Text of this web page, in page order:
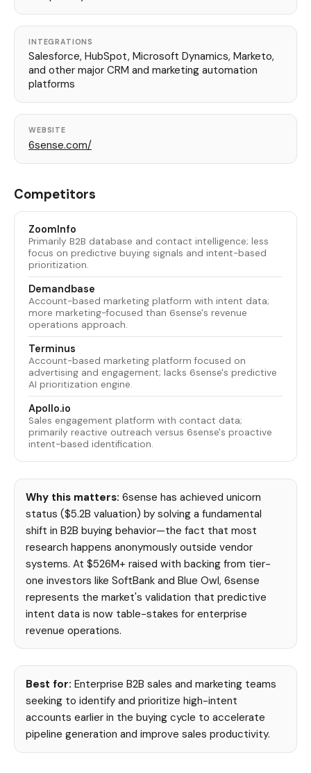
INTEGRATIONS
Salesforce, HubSpot, Microsoft Dynamics, Marketo,
and other major CRM and marketing automation
platforms
WEBSITE
6sense.com/
Competitors
ZoomInfo
Primarily B2B database and contact intelligence; less
focus on predictive buying signals and intent-based
prioritization.
Demandbase
Account-based marketing platform with intent data;
more marketing-focused than 6sense's revenue
operations approach.
Terminus
Account-based marketing platform focused on
advertising and engagement; lacks 6sense's predictive
AI prioritization engine.
Apollo.io
Sales engagement platform with contact data;
primarily reactive outreach versus 6sense's proactive
intent-based identification.
Why this matters: 6sense has achieved unicorn
status ($5.2B valuation) by solving a fundamental
shift in B2B buying behavior—the fact that most
research happens anonymously outside vendor
systems. At $526M+ raised with backing from tier-
one investors like SoftBank and Blue Owl, 6sense
represents the market's validation that predictive
intent data is now table-stakes for enterprise
revenue operations.
Best for: Enterprise B2B sales and marketing teams
seeking to identify and prioritize high-intent
accounts earlier in the buying cycle to accelerate
pipeline generation and improve sales productivity.